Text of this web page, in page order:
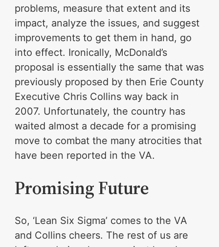
problems, measure that extent and its
impact, analyze the issues, and suggest
improvements to get them in hand, go
into effect. Ironically, McDonald’s
proposal is essentially the same that was
previously proposed by then Erie County
Executive Chris Collins way back in
2007. Unfortunately, the country has
waited almost a decade for a promising
move to combat the many atrocities that
have been reported in the VA.
Promising Future
So, ‘Lean Six Sigma’ comes to the VA
and Collins cheers. The rest of us are